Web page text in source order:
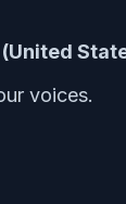
voices.